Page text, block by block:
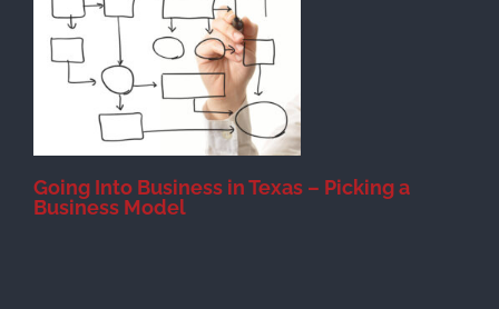
Going Into Business in Texas – Picking a
Business Model